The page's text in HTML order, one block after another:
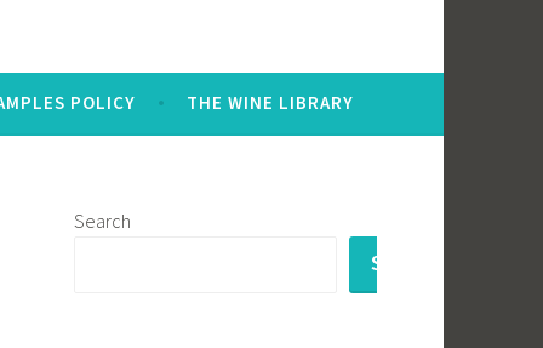
POLICY THE WINE LIBRARY
Search
SEARCH